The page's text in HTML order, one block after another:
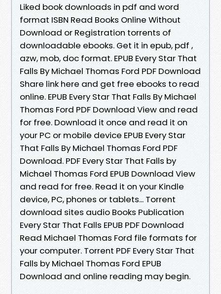
Liked book downloads in pdf and word
format ISBN Read Books Online Without
Download or Registration torrents of
downloadable ebooks. Get it in epub, pdf ,
azw, mob, doc format. EPUB Every Star That
Falls By Michael Thomas Ford PDF Download
Share link here and get free ebooks to read
online. EPUB Every Star That Falls By Michael
Thomas Ford PDF Download View and read
for free. Download it once and read it on
your PC or mobile device EPUB Every Star
That Falls By Michael Thomas Ford PDF
Download. PDF Every Star That Falls by
Michael Thomas Ford EPUB Download View
and read for free. Read it on your Kindle
device, PC, phones or tablets... Torrent
download sites audio Books Publication
Every Star That Falls EPUB PDF Download
Read Michael Thomas Ford file formats for
your computer. Torrent PDF Every Star That
Falls by Michael Thomas Ford EPUB
Download and online reading may begin.